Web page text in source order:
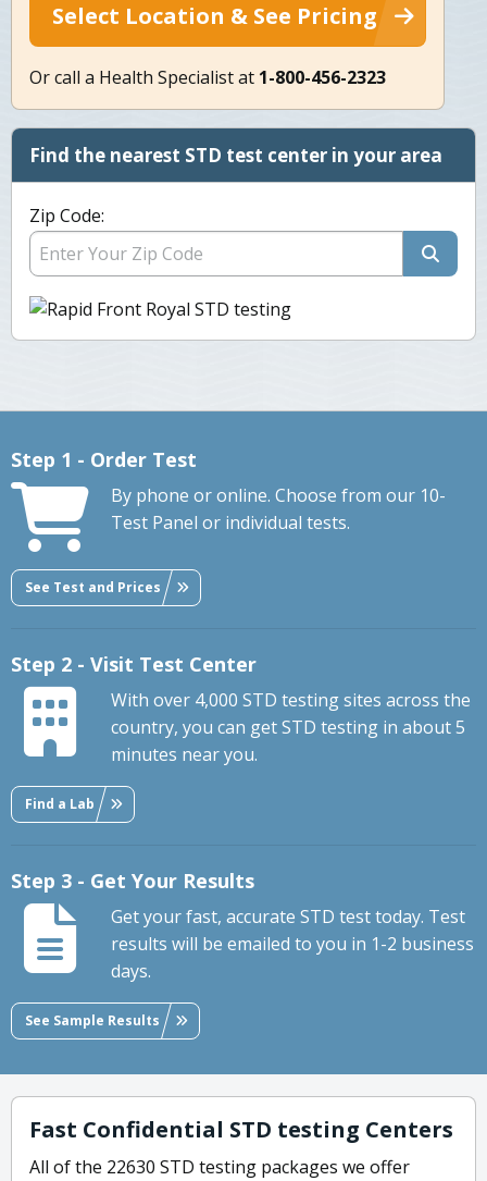
Select Location & See Pricing
Or call a Health Specialist at 1-800-456-2323
Find the nearest STD test center in your area
Zip Code:
Step 1 - Order Test
By phone or online. Choose from our 10-
Test Panel or individual tests.
See Test and Prices
Step 2 - Visit Test Center
With over 4,000 STD testing sites across the
country, you can get STD testing in about 5
minutes near you.
Find a Lab
Step 3 - Get Your Results
Get your fast, accurate STD test today. Test
results will be emailed to you in 1-2 business
days.
See Sample Results
Fast Confidential STD testing Centers
All of the 22630 STD testing packages we offer